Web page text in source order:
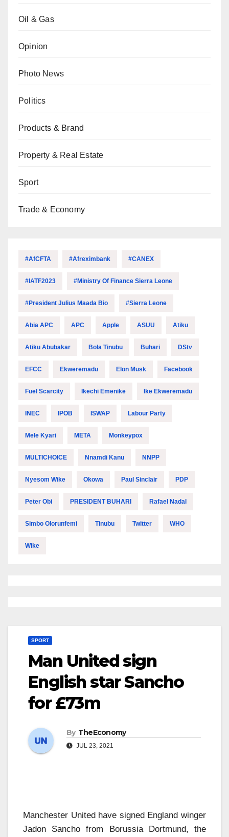
Oil & Gas
Opinion
Photo News
Politics
Products & Brand
Property & Real Estate
Sport
Trade & Economy
#AfCFTA #Afreximbank #CANEX
#IATF2023 #Ministry Of Finance Sierra Leone
#President Julius Maada Bio #Sierra Leone
Abia APC APC Apple ASUU Atiku
Atiku Abubakar Bola Tinubu Buhari DStv
EFCC Ekweremadu Elon Musk Facebook
Fuel Scarcity Ikechi Emenike Ike Ekweremadu
INEC IPOB ISWAP Labour Party
Mele Kyari META Monkeypox
MULTICHOICE Nnamdi Kanu NNPP
Nyesom Wike Okowa Paul Sinclair PDP
Peter Obi PRESIDENT BUHARI Rafael Nadal
Simbo Olorunfemi Tinubu Twitter WHO
Wike
SPORT
Man United sign
English star Sancho
for £73m
By TheEconomy
JUL 23, 2021
Manchester United have signed England winger
Jadon Sancho from Borussia Dortmund, the